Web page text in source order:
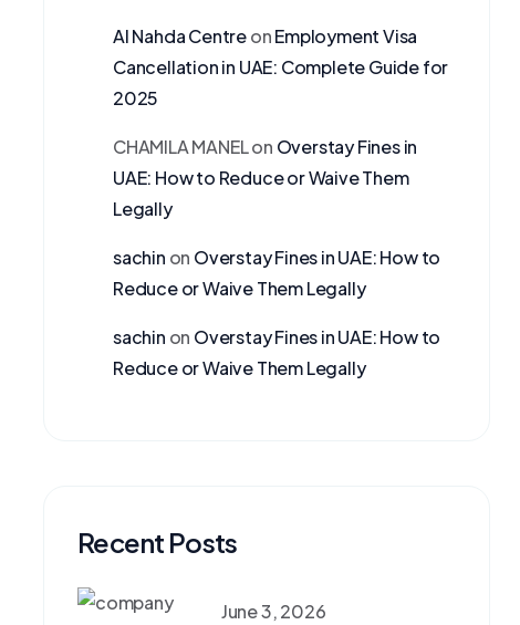
Al Nahda CentreonEmployment Visa
Cancellation in UAE: Complete Guide for
2025
CHAMILA MANELon Overstay Fines in
UAE: How to Reduce or Waive Them
Legally
sachin on Overstay Fines in UAE: How to
Reduce or Waive Them Legally
sachin on Overstay Fines in UAE: How to
Reduce or Waive Them Legally
Recent Posts
June 3, 2026